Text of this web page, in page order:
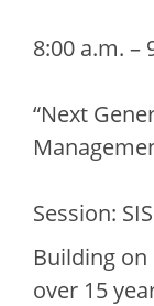
8:00 a.m. –
“Next
Session:
Building
over 15